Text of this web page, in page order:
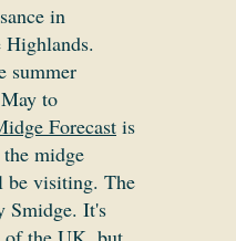
in
summer
to
Forecast is
midge
be visiting. The
Smidge. It's